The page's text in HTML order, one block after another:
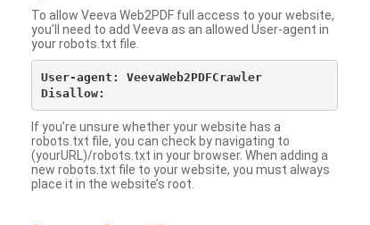
To allow Veeva Web2PDF full access to your website,
you’ll need to add Veeva as an allowed User-agent in
your robots.txt file.
User-agent: VeevaWeb2PDFCrawler
If you’re unsure whether your website has a
robots.txt file, you can check by navigating to
(yourURL)/robots.txt in your browser. When adding a
new robots.txt file to your website, you must always
place it in the website’s root.